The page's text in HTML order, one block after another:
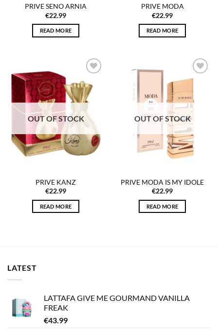
PRIVE SENO ARNIA
€22.99
READ MORE
PRIVE MODA
€22.99
READ MORE
Add to
wishlist
OUT OF STOCK
PRIVE KANZ
€22.99
READ MORE
Add to
OUT OF STOCK
PRIVE MODA IS MY IDOLE
€22.99
READ MORE
LATEST
LATTAFA GIVE ME GOURMAND VANILLA
FREAK
€43.99